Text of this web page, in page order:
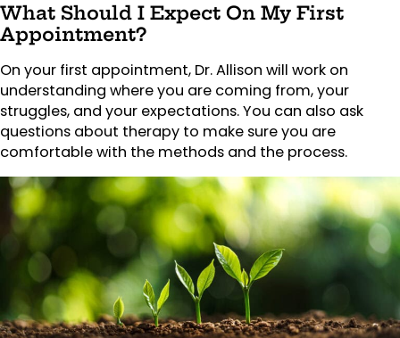
What Should I Expect On My First
Appointment?
On your first appointment, Dr. Allison will work on
understanding where you are coming from, your
struggles, and your expectations. You can also ask
questions about therapy to make sure you are
comfortable with the methods and the process.